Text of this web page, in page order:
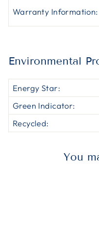
Warranty Information:
Environmental
Energy Star:
Green Indicator:
Recycled:
You